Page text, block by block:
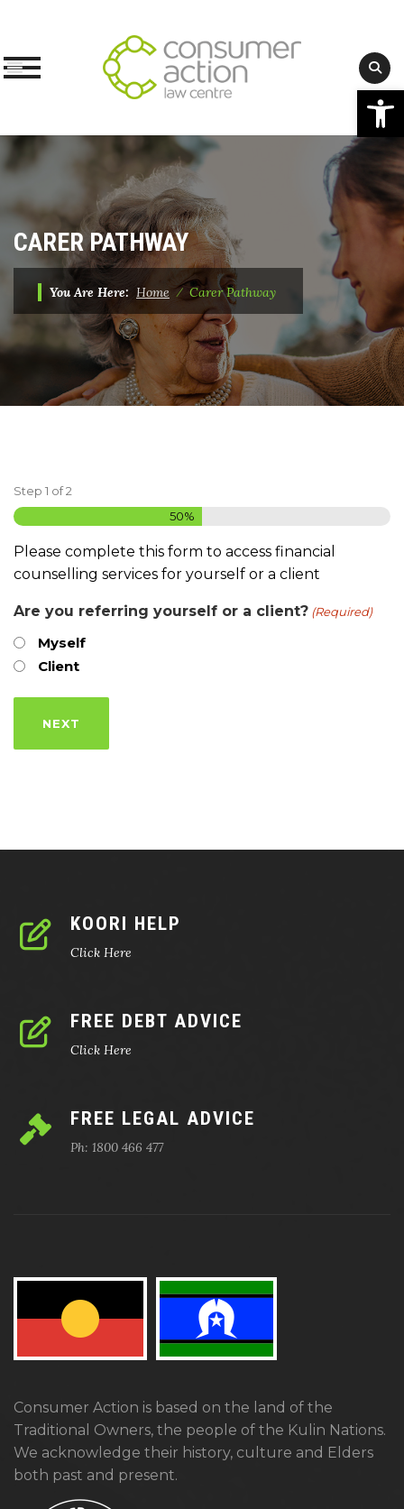
Skip
to
CARER PATHWAY
You Are Here: Home ⁄ Carer Pathway
Step 1 of2
50%
Please complete this form to access financial
counselling services for yourself or a client
Are you referring yourself or a client? (Required)
Myself
Client
KOORI HELP
Click Here
FREE DEBT ADVICE
Click Here
FREE LEGAL ADVICE
Ph: 1800 466 477
Consumer Action is based on the land of the
Traditional Owners, the people of the Kulin Nations.
We acknowledge their history, culture and Elders
both past and present.